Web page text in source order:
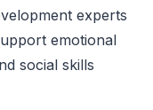
experts
emotional
social skills